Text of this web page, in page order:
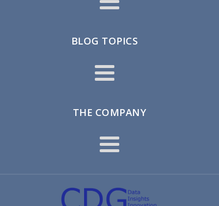
BLOG TOPICS
THE COMPANY